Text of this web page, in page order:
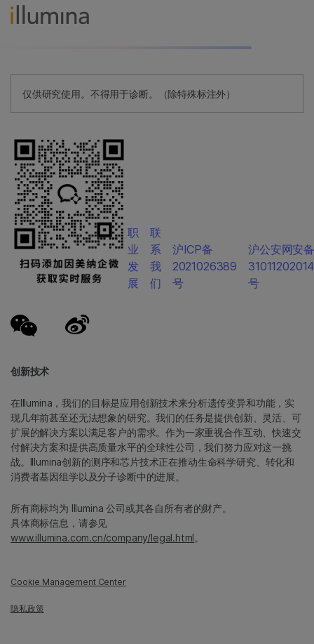
仅供研究使用。不得用于诊断。（除特殊标注外）
创新技术
在Illumina，我们的目标是应用创新技术来分析遗传变异和功能，实
现几年前甚至还无法想象的研究。我们的任务是提供创新、灵活、可
扩展的解决方案以满足客户的需求。作为一家重视合作互动、快速交
付解决方案和提供高质量水平的全球性公司，我们努力应对这一挑
战。Illumina创新的测序和芯片技术正在推动生命科学研究、转化和
消费者基因组学以及分子诊断中的进展。
所有商标均为 Illumina 公司或其各自所有者的财产。
具体商标信息，请参见
www.illumina.com.cn/company/legal.html。
Cookie Management Center
隐私政策
职
业
发
展
联
系
我
们
沪ICP备
2021026389
号
沪公安网安
号